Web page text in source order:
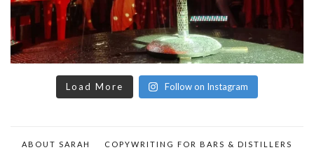
Load More Follow on Instagram
ABOUT SARAH COPYWRITING FOR BARS & DISTILLERS